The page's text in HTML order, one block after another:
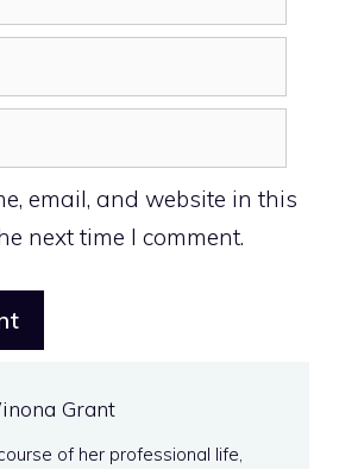
email, and website in this
next time I comment.
Grant
of her professional life,